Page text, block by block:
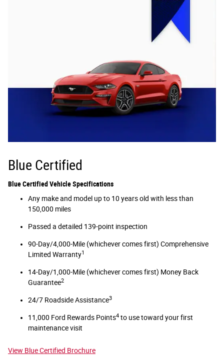
Blue Certified
Blue Certified Vehicle Specifications
Any make and model up to 10 years old with less than
150,000 miles
Passed a detailed 139-point inspection
90-Day/4,000-Mile (whichever comes first) Comprehensive
Limited Warranty1
14-Day/1,000-Mile (whichever comes first) Money Back
Guarantee2
24/7 Roadside Assistance3
11,000 Ford Rewards Points4 to use toward your first
maintenance visit
View Blue Certified Brochure